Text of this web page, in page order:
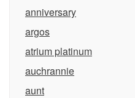
anniversary
argos
atrium platinum
auchrannie
aunt